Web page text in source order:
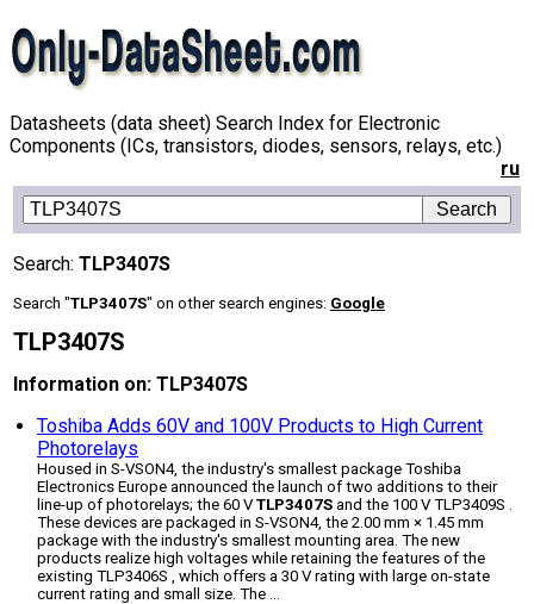
Datasheets (data sheet) Search Index for Electronic
Components (ICs, transistors, diodes, sensors, relays, etc.)
ru
Search: TLP3407S
Search "TLP3407S" on other search engines: Google
TLP3407S
Information on: TLP3407S
Toshiba Adds 60V and 100V Products to High Current
Photorelays
Housed in S-VSON4, the industry's smallest package Toshiba
Electronics Europe announced the launch of two additions to their
line-up of photorelays; the 60 VTLP3407S and the 100 V TLP3409S .
These devices are packaged in S-VSON4, the 2.00 mm × 1.45 mm
package with the industry's smallest mounting area. The new
products realize high voltages while retaining the features of the
existing TLP3406S , which offers a 30 V rating with large on-state
current rating and small size. The ...